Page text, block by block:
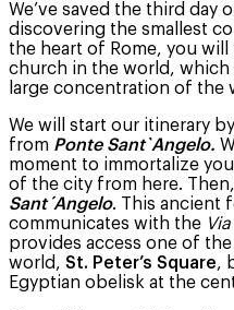
We’ve saved the third day
discovering the smallest
the heart of Rome, you
church in the world,
large concentration of the
We will start our itinerary
from Ponte Sant`Angelo.
moment to immortalize
of the city from here.
Sant´Angelo. This ancient
communicates with the
provides access one of
world, St. Peter’s Square,
Egyptian obelisk at the